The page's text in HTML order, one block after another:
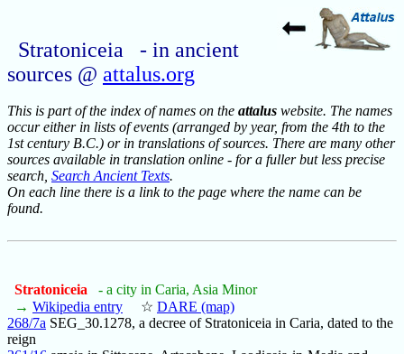
Stratoniceia - in ancient
sources @ attalus.org
This is part of the index of names on the attalus website. The names
occur either in lists of events (arranged by year, from the 4th to the
1st century B.C.) or in translations of sources. There are many other
sources available in translation online - for a fuller but less precise
search, Search Ancient Texts.
On each line there is a link to the page where the name can be
found.
Stratoniceia
- a city in Caria, Asia Minor
→ Wikipedia entry ☆ DARE (map)
268/7a SEG_30.1278, a decree of Stratoniceia in Caria, dated to the
reign